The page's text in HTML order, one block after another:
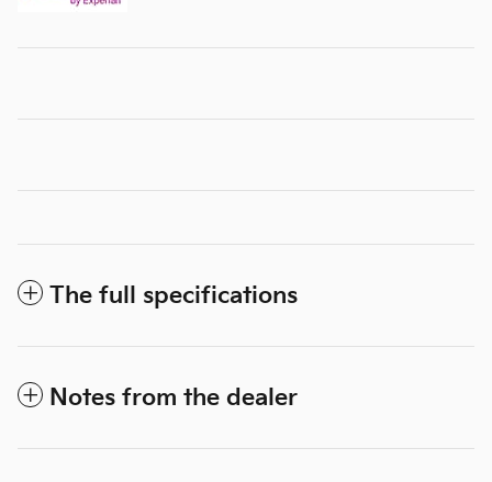
The full specifications
Notes from the dealer